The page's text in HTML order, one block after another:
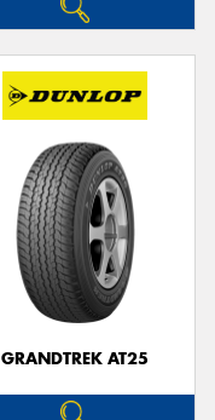
GRANDTREK AT25